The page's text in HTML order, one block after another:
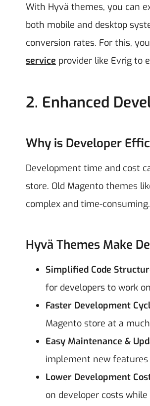
With Hyvä themes, you can
both mobile and desktop
conversion rates. For this,
service provider like Evrig to
2. Enhanced
Why is Developer
Development time and cost
store. Old Magento themes
complex and time-consuming.
Hyvä Themes Make
Simplified Code
for developers to work
Faster Development
Magento store at a
Easy Maintenance &
implement new
Lower Development
on developer costs